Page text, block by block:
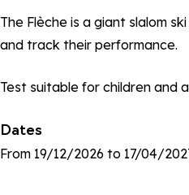
The Flèche is a giant slalom
and track their performance.
Test suitable for children and
Dates
From 19/12/2026 to 17/04/